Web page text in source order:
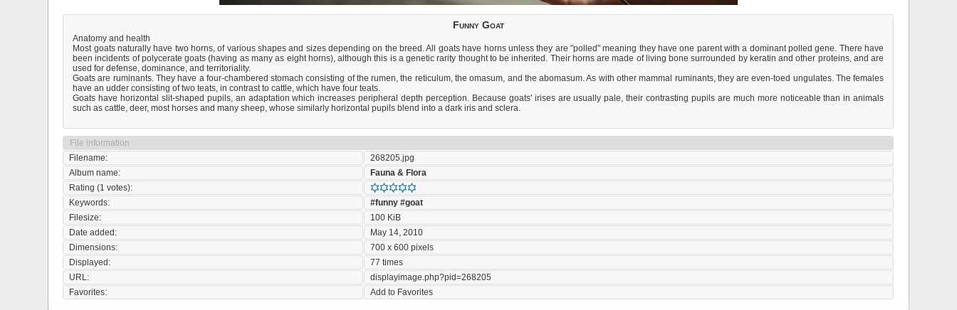
Funny Goat
Anatomy and health
Most goats naturally have two horns, of various shapes and sizes depending on the breed. All goats have horns unless they are "polled" meaning they have one parent with a dominant polled gene. There have
been incidents of polycerate goats (having as many as eight horns), although this is a genetic rarity thought to be inherited. Their horns are made of living bone surrounded by keratin and other proteins, and are
used for defense, dominance, and territoriality.
Goats are ruminants. They have a four-chambered stomach consisting of the rumen, the reticulum, the omasum, and the abomasum. As with other mammal ruminants, they are even-toed ungulates. The females
have an udder consisting of two teats, in contrast to cattle, which have four teats.
Goats have horizontal slit-shaped pupils, an adaptation which increases peripheral depth perception. Because goats' irises are usually pale, their contrasting pupils are much more noticeable than in animals
such as cattle, deer, most horses and many sheep, whose similarly horizontal pupils blend into a dark iris and sclera.
File information
Filename:
268205.jpg
Album name:
Fauna & Flora
Rating (1 votes):
Keywords:
#funny #goat
Filesize:
100 KiB
Date added:
May 14, 2010
Dimensions:
700 x 600 pixels
Displayed:
77 times
URL:
displayimage.php?pid=268205
Favorites:
Add to Favorites